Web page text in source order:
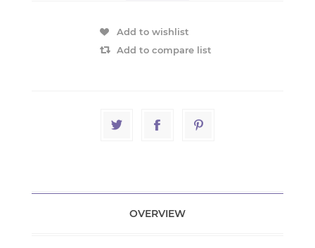
Add to wishlist
Add to compare list
OVERVIEW